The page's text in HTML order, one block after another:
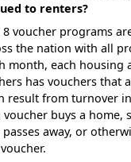
to renters?
voucher programs
the nation with all
month, each housing
has vouchers that
result from turnover
buys a home,
away, or